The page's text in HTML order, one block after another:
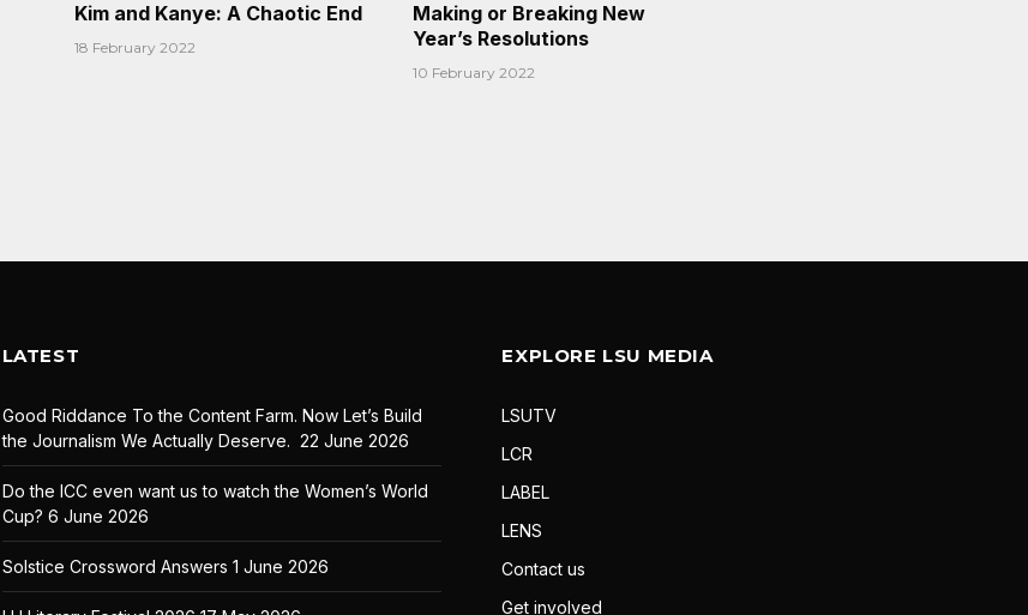
Kim and Kanye: A Chaotic End
18 February 2022
Making or Breaking New
Year’s Resolutions
10 February 2022
LATEST
Good Riddance To the Content Farm. Now Let’s Build
the Journalism We Actually Deserve. 22 June 2026
Do the ICC even want us to watch the Women’s World
Cup? 6 June 2026
Solstice Crossword Answers 1 June 2026
EXPLORE LSU MEDIA
LSUTV
LCR
LABEL
LENS
Contact us
Get involved